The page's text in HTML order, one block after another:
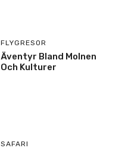
FLYGRESOR
Äventyr Bland Molnen
Och Kulturer
SAFARI